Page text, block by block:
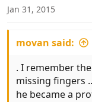
s
Jan 31, 2015
movan said:
. I remember
missing fingers
he became a